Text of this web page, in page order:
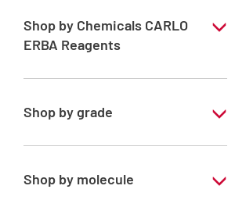
Shop by Chemicals CARLO
ERBA Reagents
YES
Shop by grade
Analytical Grade
Shop by molecule